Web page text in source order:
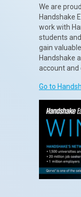
We are
Handshake
work with
students
gain
Handshake
account and
Go to